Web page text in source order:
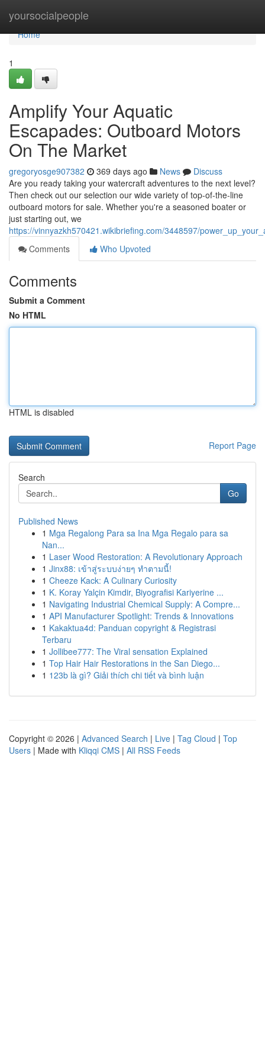
yoursocialpeople
Home
Home
1
Amplify Your Aquatic
Escapades: Outboard Motors
On The Market
gregoryosge907382 369 days ago News
Discuss
Are you ready taking your watercraft adventures to the next level?
Then check out our selection our wide variety of top-of-the-line
outboard motors for sale. Whether you're a seasoned boater or
just starting out, we
https://vinnyazkh570421.wikibriefing.com/3448597/
Comments
Who Upvoted
Comments
Submit a Comment
No HTML
HTML is disabled
Report Page
Search
Go
Published News
1 Mga Regalong Para sa Ina Mga Regalo para sa
Nan...
1 Laser Wood Restoration: A Revolutionary Approach
1 Jinx88: เข้าสู่ระบบง่ายๆ ทำตามนี้!
1 Cheeze Kack: A Culinary Curiosity
1 K. Koray Yalçin Kimdir, Biyografisi Kariyerine ...
1 Navigating Industrial Chemical Supply: A Compre...
1 API Manufacturer Spotlight: Trends & Innovations
1 Kakaktua4d: Panduan copyright & Registrasi
Terbaru
1 Jollibee777: The Viral sensation Explained
1 Top Hair Hair Restorations in the San Diego...
1 123b là gì? Giải thích chi tiết và bình luận
Copyright © 2026 | Advanced Search | Live | Tag Cloud | Top
Users | Made with Kliqqi CMS | All RSS Feeds